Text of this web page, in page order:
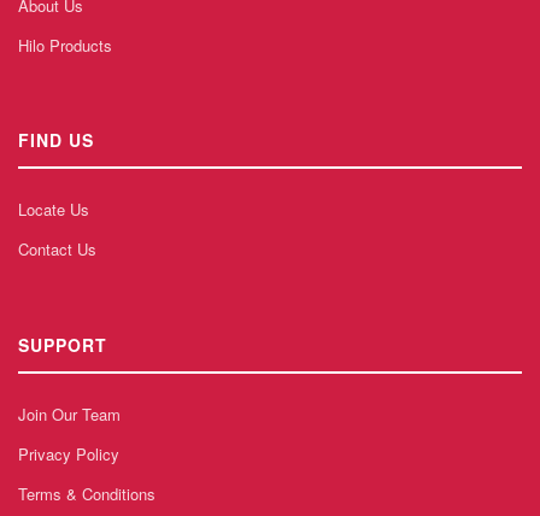
About Us
Hilo Products
FIND US
Locate Us
Contact Us
SUPPORT
Join Our Team
Privacy Policy
Terms & Conditions